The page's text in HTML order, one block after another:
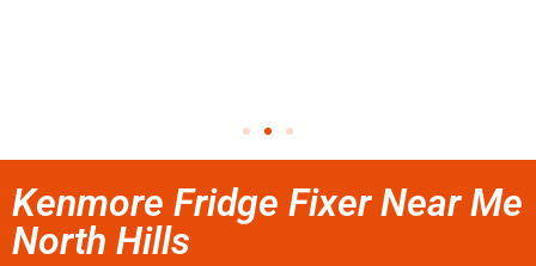
Kenmore Fridge Fixer Near Me
North Hills